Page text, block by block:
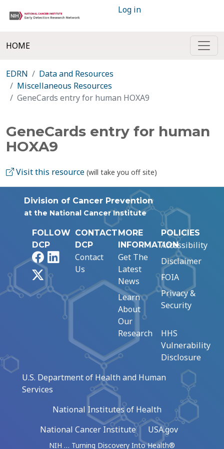
Log in
HOME
EDRN
Data and Resources
Miscellaneous Resources
GeneCards entry for human HOXA9
GeneCards entry for human
HOXA9
Visit this resource (will take you off site)
Division of Cancer Prevention
at the National Cancer Institute
FOLLOW
DCP
FacebookLinkedIn
CONTACT
DCP
Contact
Us
MORE
INFORMATION
Get The
Latest
News
Learn
About
Our
Research
POLICIES
Accessibility
Disclaimer
FOIA
Privacy &
Security
HHS
Vulnerability
Disclosure
U.S. Department of Health and Human
Services
National Institutes of Health
National Cancer Institute
USA.gov
NIH … Turning Discovery Into Health®